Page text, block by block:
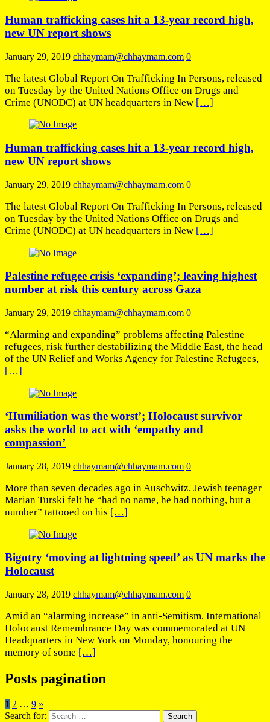
Human trafficking cases hit a 13-year record high,
new UN report shows
January 29, 2019 chhaymam@chhaymam.com 0
The latest Global Report On Trafficking In Persons, released
on Tuesday by the United Nations Office on Drugs and
Crime (UNODC) at UN headquarters in New […]
Human trafficking cases hit a 13-year record high,
new UN report shows
January 29, 2019 chhaymam@chhaymam.com 0
The latest Global Report On Trafficking In Persons, released
on Tuesday by the United Nations Office on Drugs and
Crime (UNODC) at UN headquarters in New […]
Palestine refugee crisis ‘expanding’; leaving highest
number at risk this century across Gaza
January 29, 2019 chhaymam@chhaymam.com 0
“Alarming and expanding” problems affecting Palestine
refugees, risk further destabilizing the Middle East, the head
of the UN Relief and Works Agency for Palestine Refugees,
[…]
‘Humiliation was the worst’; Holocaust survivor
asks the world to act with ‘empathy and
compassion’
January 28, 2019 chhaymam@chhaymam.com 0
More than seven decades ago in Auschwitz, Jewish teenager
Marian Turski felt he “had no name, he had nothing, but a
number” tattooed on his […]
Bigotry ‘moving at lightning speed’ as UN marks the
Holocaust
January 28, 2019 chhaymam@chhaymam.com 0
Amid an “alarming increase” in anti-Semitism, International
Holocaust Remembrance Day was commemorated at UN
Headquarters in New York on Monday, honouring the
memory of some […]
Posts pagination
1 2 … 9 »
Search for: